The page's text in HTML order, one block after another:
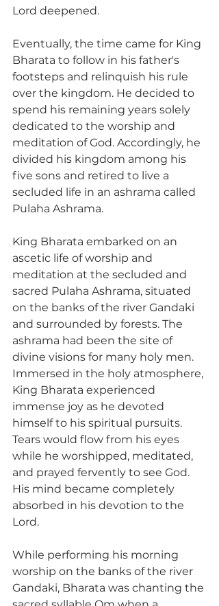
Lord deepened.
Eventually, the time came for King
Bharata to follow in his father's
footsteps and relinquish his rule
over the kingdom. He decided to
spend his remaining years solely
dedicated to the worship and
meditation of God. Accordingly, he
divided his kingdom among his
five sons and retired to live a
secluded life in an ashrama called
Pulaha Ashrama.
King Bharata embarked on an
ascetic life of worship and
meditation at the secluded and
sacred Pulaha Ashrama, situated
on the banks of the river Gandaki
and surrounded by forests. The
ashrama had been the site of
divine visions for many holy men.
Immersed in the holy atmosphere,
King Bharata experienced
immense joy as he devoted
himself to his spiritual pursuits.
Tears would flow from his eyes
while he worshipped, meditated,
and prayed fervently to see God.
His mind became completely
absorbed in his devotion to the
Lord.
While performing his morning
worship on the banks of the river
Gandaki, Bharata was chanting the